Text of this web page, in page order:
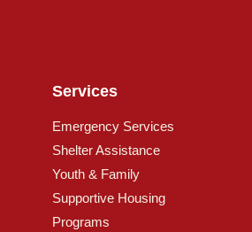
Services
Emergency Services
Shelter Assistance
Youth & Family
Supportive Housing
Programs